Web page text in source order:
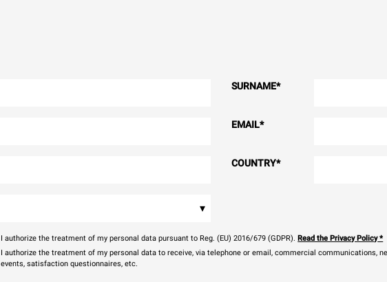
SURNAME*
EMAIL*
COUNTRY*
▾
I authorize the treatment of my personal data pursuant to Reg. (EU) 2016/679 (GDPR). Read the Privacy Policy*
I authorize the treatment of my personal data to receive, via telephone or email, commercial communications,
events, satisfaction questionnaires, etc.